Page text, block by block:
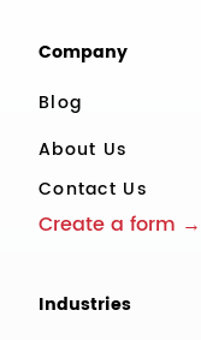
Company
Blog
About Us
Contact Us
Create a form →
Industries